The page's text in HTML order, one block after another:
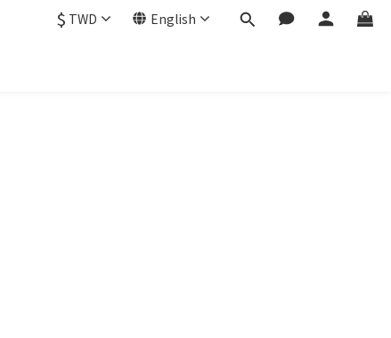
$ TWD English